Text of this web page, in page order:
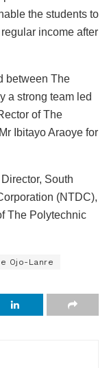
the students to
income after
between The
a strong team led
of The
Ibitayo Araoye for
South
(NTDC),
The Polytechnic
Ojo-Lanre